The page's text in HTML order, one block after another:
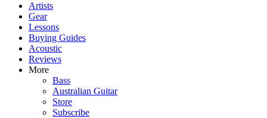
Artists
Gear
Lessons
Buying Guides
Acoustic
Reviews
More
Bass
Australian Guitar
Store
Subscribe